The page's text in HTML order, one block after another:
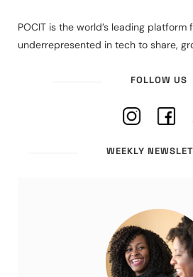
POCIT is the world’s leading platform
underrepresented in tech to share,
FOLLOW US
WEEKLY